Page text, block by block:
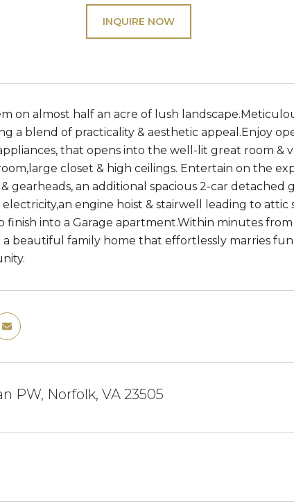
INQUIRE NOW
on almost half an acre of lush
a blend of practicality & aesthetic appeal.Enjoy
that opens into the well-lit great room &
closet & high ceilings. Entertain on the
gearheads, an additional spacious 2-car detached
engine hoist & stairwell leading to
finish into a Garage apartment.Within minutes from
a beautiful family home that effortlessly marries
PW, Norfolk, VA 23505